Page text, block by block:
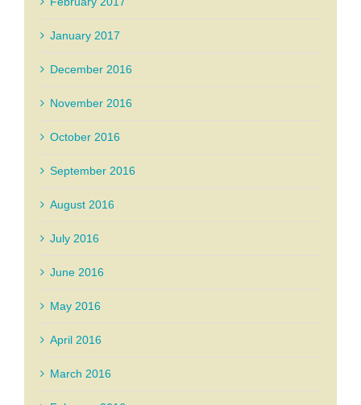
January 2017
December 2016
November 2016
October 2016
September 2016
August 2016
July 2016
June 2016
May 2016
April 2016
March 2016